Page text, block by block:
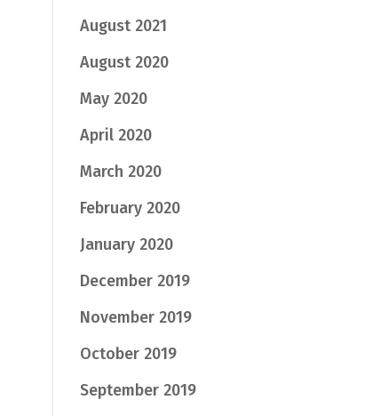
August 2021
August 2020
May 2020
April 2020
March 2020
February 2020
January 2020
December 2019
November 2019
October 2019
September 2019